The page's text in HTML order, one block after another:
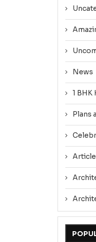
News
1 BHK
Plans